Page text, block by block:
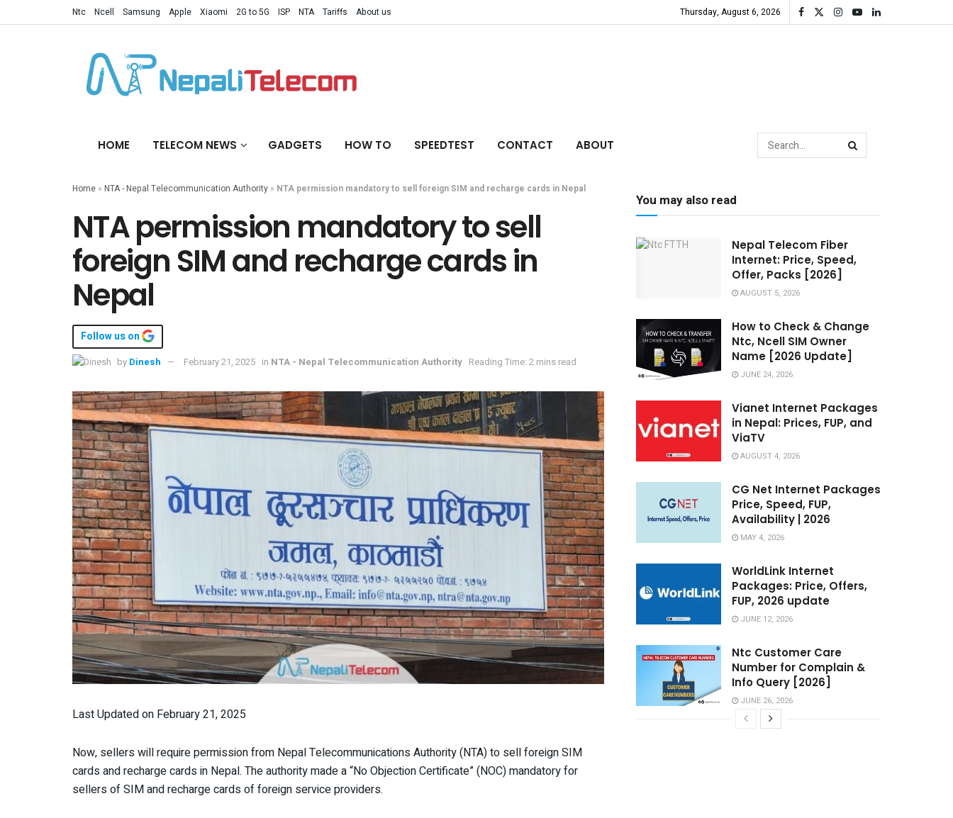
Ntc Ncell Samsung Apple Xiaomi 2G to 5G ISP NTA Tariffs About us Thursday, August 6, 2026
HOME TELECOM NEWS GADGETS HOW TO SPEEDTEST CONTACT ABOUT
Home » NTA - Nepal Telecommunication Authority » NTA permission mandatory to sell foreign SIM and recharge cards in Nepal
NTA permission mandatory to sell
foreign SIM and recharge cards in
Nepal
Follow us on
by Dinesh February 21, 2025 in NTA - Nepal Telecommunication Authority Reading Time: 2 mins read
Last Updated on February 21, 2025
Now, sellers will require permission from Nepal Telecommunications Authority (NTA) to sell foreign SIM
cards and recharge cards in Nepal. The authority made a “No Objection Certificate” (NOC) mandatory for
sellers of SIM and recharge cards of foreign service providers.
You may also read
Nepal Telecom Fiber
Internet: Price, Speed,
Offer, Packs [2026]
AUGUST 5, 2026
How to Check & Change
Ntc, Ncell SIM Owner
Name [2026 Update]
JUNE 24, 2026
Vianet Internet Packages
in Nepal: Prices, FUP, and
ViaTV
AUGUST 4, 2026
CG Net Internet Packages
Price, Speed, FUP,
Availability | 2026
MAY 4, 2026
WorldLink Internet
Packages: Price, Offers,
FUP, 2026 update
JUNE 12, 2026
Ntc Customer Care
Number for Complain &
Info Query [2026]
JUNE 26, 2026